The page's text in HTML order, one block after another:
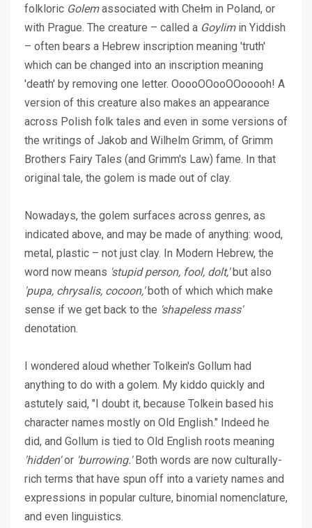
folkloric Golemassociated with Chełm in Poland, or
with Prague. The creature – called a Goylimin Yiddish
– often bears a Hebrew inscription meaning 'truth'
which can be changed into an inscription meaning
'death' by removing one letter. OoooOOooOOooooh! A
version of this creature also makes an appearance
across Polish folk tales and even in some versions of
the writings of Jakob and Wilhelm Grimm, of Grimm
Brothers Fairy Tales (and Grimm's Law) fame. In that
original tale, the golem is made out of clay.
Nowadays, the golem surfaces across genres, as
indicated above, and may be made of anything: wood,
metal, plastic – not just clay. In Modern Hebrew, the
word now means 'stupid person, fool, dolt,'but also
'pupa, chrysalis, cocoon,'both of which which make
sense if we get back to the 'shapeless mass'
denotation.
I wondered aloud whether Tolkein's Gollum had
anything to do with a golem. My kiddo quickly and
astutely said, "I doubt it, because Tolkein based his
character names mostly on Old English." Indeed he
did, and Gollum is tied to Old English roots meaning
'hidden'or 'burrowing.'Both words are now culturally-
rich terms that have spun off into a variety names and
expressions in popular culture, binomial nomenclature,
and even linguistics.